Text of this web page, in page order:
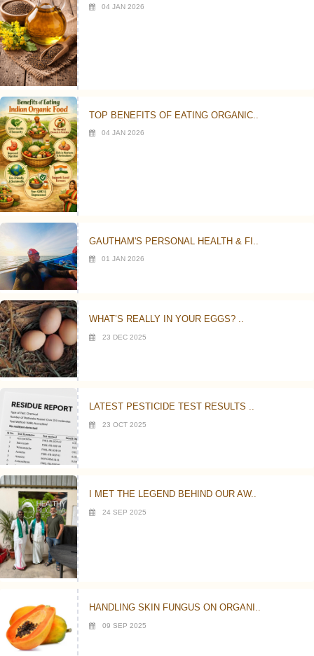
04 JAN 2026
TOP BENEFITS OF EATING ORGANIC..
04 JAN 2026
GAUTHAM'S PERSONAL HEALTH & FI..
01 JAN 2026
WHAT’S REALLY IN YOUR EGGS? ..
23 DEC 2025
LATEST PESTICIDE TEST RESULTS ..
23 OCT 2025
I MET THE LEGEND BEHIND OUR AW..
24 SEP 2025
HANDLING SKIN FUNGUS ON ORGANI..
09 SEP 2025